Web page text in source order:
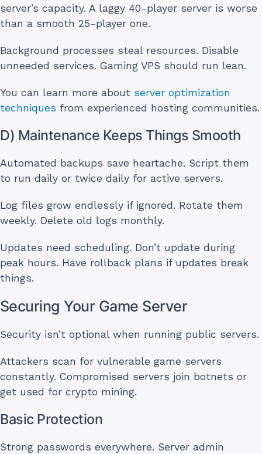
server’s capacity. A laggy 40-player server is worse
than a smooth 25-player one.
Background processes steal resources. Disable
unneeded services. Gaming VPS should run lean.
You can learn more about server optimization
techniques from experienced hosting communities.
D) Maintenance Keeps Things Smooth
Automated backups save heartache. Script them
to run daily or twice daily for active servers.
Log files grow endlessly if ignored. Rotate them
weekly. Delete old logs monthly.
Updates need scheduling. Don’t update during
peak hours. Have rollback plans if updates break
things.
Securing Your Game Server
Security isn’t optional when running public servers.
Attackers scan for vulnerable game servers
constantly. Compromised servers join botnets or
get used for crypto mining.
Basic Protection
Strong passwords everywhere. Server admin